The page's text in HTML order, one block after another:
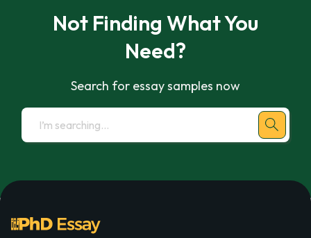
Not Finding What You
Need?
Search for essay samples now